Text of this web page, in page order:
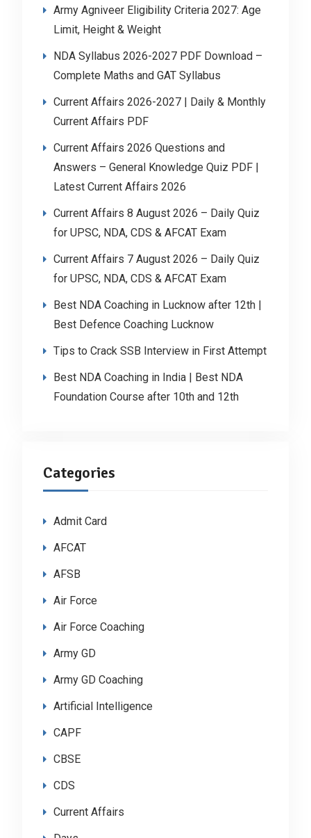
Army Agniveer Eligibility Criteria 2027: Age
Limit, Height & Weight
NDA Syllabus 2026-2027 PDF Download –
Complete Maths and GAT Syllabus
Current Affairs 2026-2027 | Daily & Monthly
Current Affairs PDF
Current Affairs 2026 Questions and
Answers – General Knowledge Quiz PDF |
Latest Current Affairs 2026
Current Affairs 8 August 2026 – Daily Quiz
for UPSC, NDA, CDS & AFCAT Exam
Current Affairs 7 August 2026 – Daily Quiz
for UPSC, NDA, CDS & AFCAT Exam
Best NDA Coaching in Lucknow after 12th |
Best Defence Coaching Lucknow
Tips to Crack SSB Interview in First Attempt
Best NDA Coaching in India | Best NDA
Foundation Course after 10th and 12th
Categories
Admit Card
AFCAT
AFSB
Air Force
Air Force Coaching
Army GD
Army GD Coaching
Artificial Intelligence
CAPF
CBSE
CDS
Current Affairs